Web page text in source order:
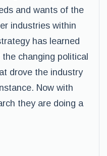
and wants of the
industries within
has learned
changing political
drove the industry
Now with
they are doing a